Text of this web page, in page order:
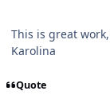
This is great
Karolina
Quote